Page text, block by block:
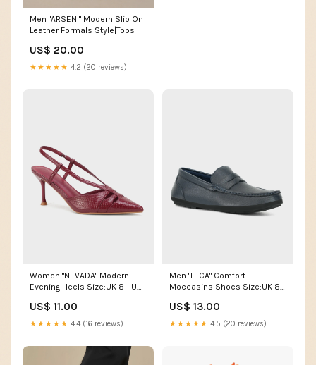
Men "ARSENI" Modern Slip On
Leather Formals Style|Tops
US$ 20.00
★★★★★ 4.2 (20 reviews)
Women "NEVADA" Modern
Evening Heels Size:UK 8 - US
US$ 11.00
★★★★★ 4.4 (16 reviews)
Men "LECA" Comfort
Moccasins Shoes Size:UK 8 -
US$ 13.00
★★★★★ 4.5 (20 reviews)